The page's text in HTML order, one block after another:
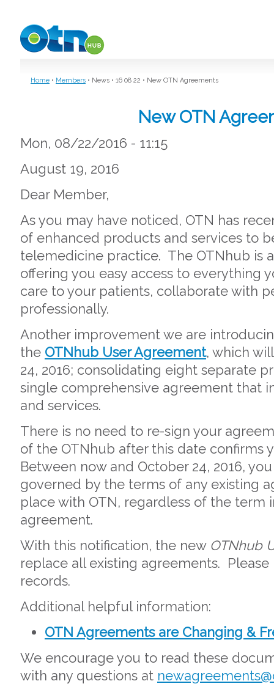
Home • Members • News • 16 08 22 • New OTN Agreements
New OTN
Mon, 08/22/2016 - 11:15
August 19, 2016
Dear Member,
As you may have noticed, OTN has
of enhanced products and services to
telemedicine practice. The OTNhub is
offering you easy access to everything
care to your patients, collaborate with
professionally.
Another improvement we are
the OTNhub User Agreement, which
24, 2016; consolidating eight separate
single comprehensive agreement that
and services.
There is no need to re-sign your
of the OTNhub after this date confirms
Between now and October 24, 2016,
governed by the terms of any existing
place with OTN, regardless of the term
agreement.
With this notification, the new OTNhub
replace all existing agreements.
records.
Additional helpful information:
OTN Agreements are Changing &
We encourage you to read these
with any questions at